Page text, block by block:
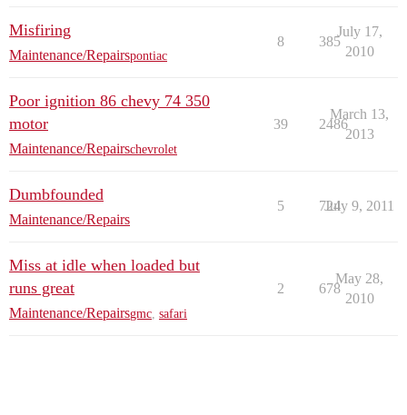
Misfiring
Maintenance/Repairspontiac
8 385
July 17,
2010
Poor ignition 86 chevy 74 350
motor
Maintenance/Repairschevrolet
39 2486
March 13,
2013
Dumbfounded
Maintenance/Repairs
5 724
July 9, 2011
Miss at idle when loaded but
runs great
Maintenance/Repairsgmc safari
2 678
May 28,
2010